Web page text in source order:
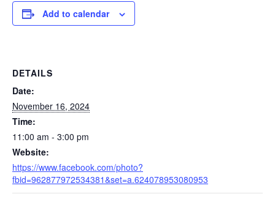
Add to calendar
DETAILS
Date:
November 16, 2024
Time:
11:00 am - 3:00 pm
Website:
https://www.facebook.com/photo?
fbid=962877972534381&set=a.624078953080953